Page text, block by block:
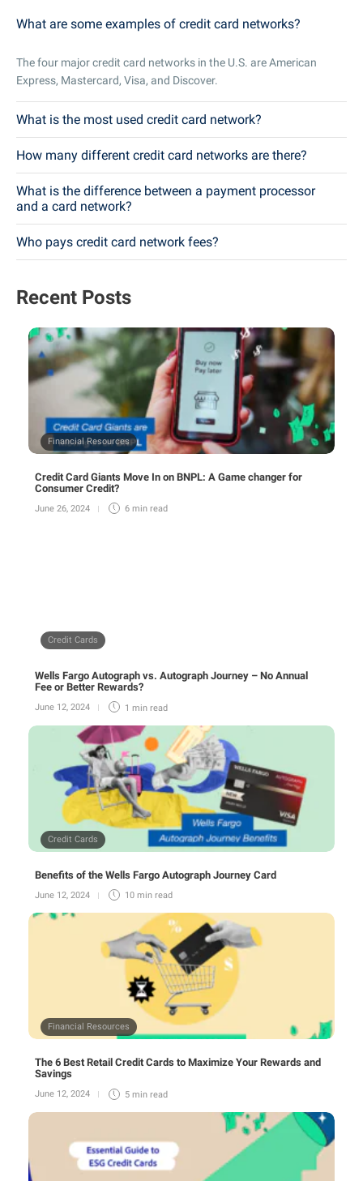
What are some examples of credit card networks?
The four major credit card networks in the U.S. are American
Express, Mastercard, Visa, and Discover.
What is the most used credit card network?
How many different credit card networks are there?
What is the difference between a payment processor
and a card network?
Who pays credit card network fees?
Recent Posts
Financial Resources
Credit Card Giants Move In on BNPL: A Game changer for
Consumer Credit?
June 26, 2024 6 min read
Credit Cards
Wells Fargo Autograph vs. Autograph Journey – No Annual
Fee or Better Rewards?
June 12, 2024 1 min read
Credit Cards
Benefits of the Wells Fargo Autograph Journey Card
June 12, 2024 10 min read
Financial Resources
The 6 Best Retail Credit Cards to Maximize Your Rewards and
Savings
June 12, 2024 5 min read